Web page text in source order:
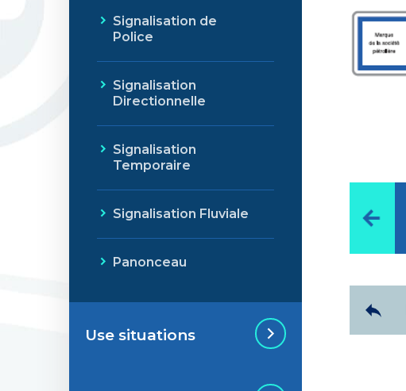
Signalisation de
Police
Signalisation
Directionnelle
Signalisation
Temporaire
Signalisation Fluviale
Panonceau
Use situations